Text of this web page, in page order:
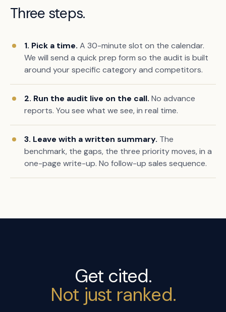
Three steps.
1. Pick a time. A 30-minute slot on the calendar.
We will send a quick prep form so the audit is built
around your specific category and competitors.
2. Run the audit live on the call. No advance
reports. You see what we see, in real time.
3. Leave with a written summary. The
benchmark, the gaps, the three priority moves, in a
one-page write-up. No follow-up sales sequence.
Get cited.
Not just ranked.